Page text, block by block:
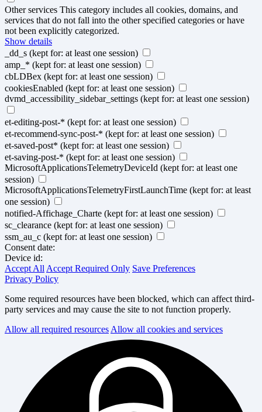
Other services This category includes all cookies, domains, and
services that do not fall into the other specified categories or have
not been explicitly categorized.
Show details
_dd_s (kept for: at least one session)
amp_* (kept for: at least one session)
cbLDBex (kept for: at least one session)
cookiesEnabled (kept for: at least one session)
dvmd_accessibility_sidebar_settings (kept for: at least one session)
et-editing-post-* (kept for: at least one session)
et-recommend-sync-post-* (kept for: at least one session)
et-saved-post* (kept for: at least one session)
et-saving-post-* (kept for: at least one session)
MicrosoftApplicationsTelemetryDeviceId (kept for: at least one
session)
MicrosoftApplicationsTelemetryFirstLaunchTime (kept for: at least
one session)
notified-Affichage_Charte (kept for: at least one session)
sc_clearance (kept for: at least one session)
ssm_au_c (kept for: at least one session)
Consent date:
Device id:
Accept All Accept Required Only Save Preferences
Privacy Policy
Some required resources have been blocked, which can affect third-
party services and may cause the site to not function properly.
Allow all required resources Allow all cookies and services